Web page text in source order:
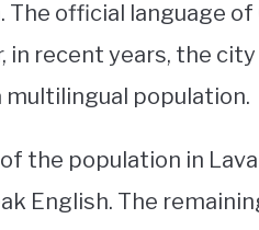
The official language of
in recent years, the city
population.
the population in
English. The